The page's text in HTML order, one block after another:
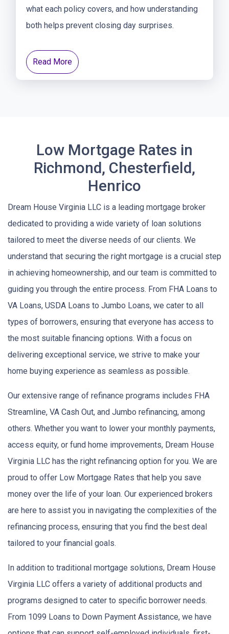
what each policy covers, and how understanding
both helps prevent closing day surprises.
Read More
Low Mortgage Rates in
Richmond, Chesterfield,
Henrico
Dream House Virginia LLC is a leading mortgage broker
dedicated to providing a wide variety of loan solutions
tailored to meet the diverse needs of our clients. We
understand that securing the right mortgage is a crucial step
in achieving homeownership, and our team is committed to
guiding you through the entire process. From FHA Loans to
VA Loans, USDA Loans to Jumbo Loans, we cater to all
types of borrowers, ensuring that everyone has access to
the most suitable financing options. With a focus on
delivering exceptional service, we strive to make your
home buying experience as seamless as possible.
Our extensive range of refinance programs includes FHA
Streamline, VA Cash Out, and Jumbo refinancing, among
others. Whether you want to lower your monthly payments,
access equity, or fund home improvements, Dream House
Virginia LLC has the right refinancing option for you. We are
proud to offer Low Mortgage Rates that help you save
money over the life of your loan. Our experienced brokers
are here to assist you in navigating the complexities of the
refinancing process, ensuring that you find the best deal
tailored to your financial goals.
In addition to traditional mortgage solutions, Dream House
Virginia LLC offers a variety of additional products and
programs designed to cater to specific borrower needs.
From 1099 Loans to Down Payment Assistance, we have